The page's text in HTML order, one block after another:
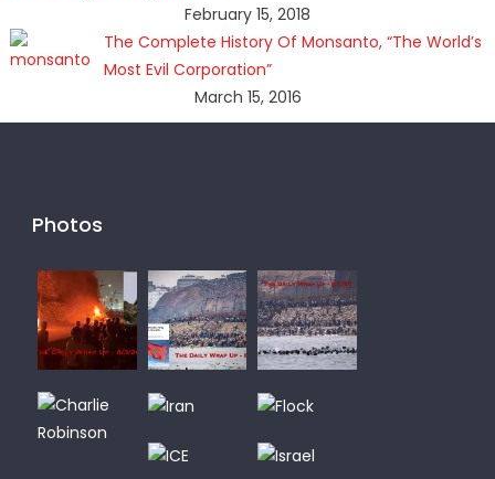
February 15, 2018
The Complete History Of Monsanto, “The World’s
Most Evil Corporation”
March 15, 2016
Photos